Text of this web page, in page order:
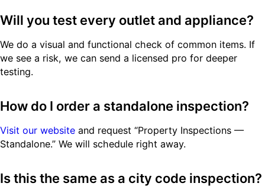
Will you test every outlet and appliance?
We do a visual and functional check of common items. If
we see a risk, we can send a licensed pro for deeper
testing.
How do I order a standalone inspection?
Visit our website and request “Property Inspections —
Standalone.” We will schedule right away.
Is this the same as a city code inspection?